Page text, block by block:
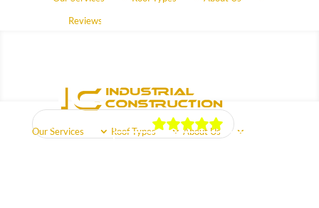
Reviews
Our Reviews
Our Services Roof Types About Us